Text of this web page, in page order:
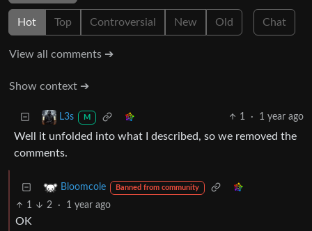
Hot Top Controversial New Old Chat
View all comments ➔
Show context ➔
L3s M 1 · 1 year ago
Well it unfolded into what I described, so we removed the
comments.
Bloomcole Banned from community
1 2 · 1 year ago
OK